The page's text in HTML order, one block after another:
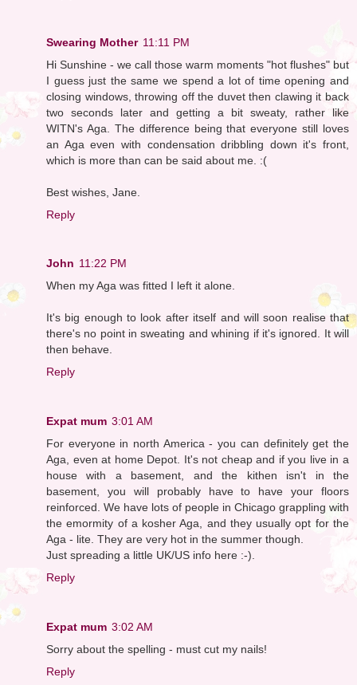
Swearing Mother 11:11 PM
Hi Sunshine - we call those warm moments "hot flushes" but
I guess just the same we spend a lot of time opening and
closing windows, throwing off the duvet then clawing it back
two seconds later and getting a bit sweaty, rather like
WITN's Aga. The difference being that everyone still loves
an Aga even with condensation dribbling down it's front,
which is more than can be said about me. :(
Best wishes, Jane.
Reply
John 11:22 PM
When my Aga was fitted I left it alone.
It's big enough to look after itself and will soon realise that
there's no point in sweating and whining if it's ignored. It will
then behave.
Reply
Expat mum 3:01 AM
For everyone in north America - you can definitely get the
Aga, even at home Depot. It's not cheap and if you live in a
house with a basement, and the kithen isn't in the
basement, you will probably have to have your floors
reinforced. We have lots of people in Chicago grappling with
the emormity of a kosher Aga, and they usually opt for the
Aga - lite. They are very hot in the summer though.
Just spreading a little UK/US info here :-).
Reply
Expat mum 3:02 AM
Sorry about the spelling - must cut my nails!
Reply